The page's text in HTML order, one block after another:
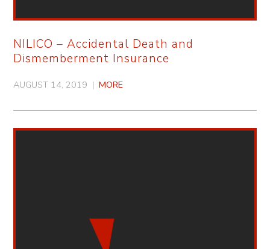
NILICO – Accidental Death and
Dismemberment Insurance
AUGUST 14, 2019 | MORE